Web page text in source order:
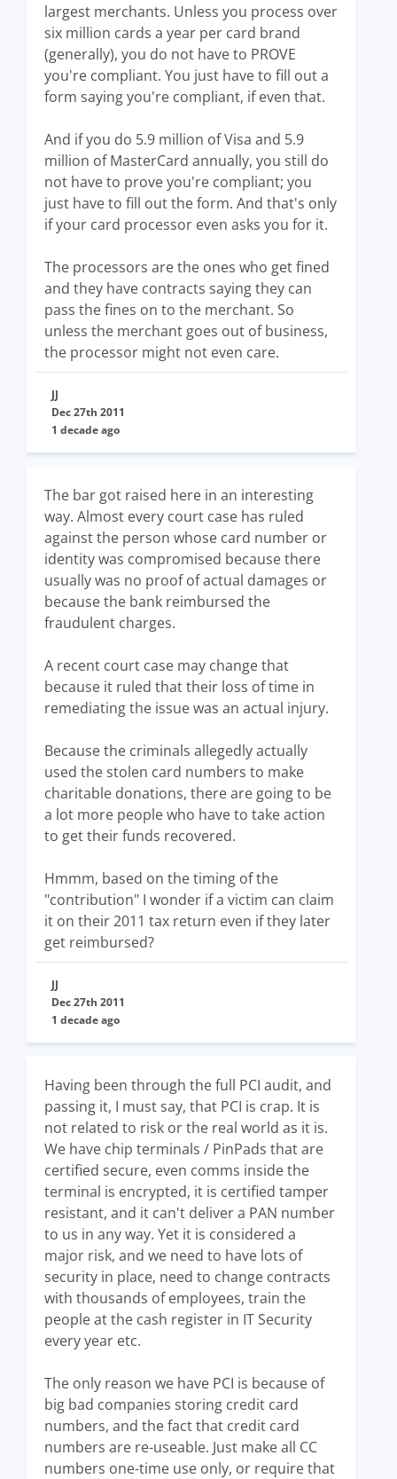
largest merchants. Unless you process over
six million cards a year per card brand
(generally), you do not have to PROVE
you're compliant. You just have to fill out a
form saying you're compliant, if even that.
And if you do 5.9 million of Visa and 5.9
million of MasterCard annually, you still do
not have to prove you're compliant; you
just have to fill out the form. And that's only
if your card processor even asks you for it.
The processors are the ones who get fined
and they have contracts saying they can
pass the fines on to the merchant. So
unless the merchant goes out of business,
the processor might not even care.
JJ
Dec 27th 2011
1 decade ago
The bar got raised here in an interesting
way. Almost every court case has ruled
against the person whose card number or
identity was compromised because there
usually was no proof of actual damages or
because the bank reimbursed the
fraudulent charges.
A recent court case may change that
because it ruled that their loss of time in
remediating the issue was an actual injury.
Because the criminals allegedly actually
used the stolen card numbers to make
charitable donations, there are going to be
a lot more people who have to take action
to get their funds recovered.
Hmmm, based on the timing of the
"contribution" I wonder if a victim can claim
it on their 2011 tax return even if they later
get reimbursed?
JJ
Dec 27th 2011
1 decade ago
Having been through the full PCI audit, and
passing it, I must say, that PCI is crap. It is
not related to risk or the real world as it is.
We have chip terminals / PinPads that are
certified secure, even comms inside the
terminal is encrypted, it is certified tamper
resistant, and it can't deliver a PAN number
to us in any way. Yet it is considered a
major risk, and we need to have lots of
security in place, need to change contracts
with thousands of employees, train the
people at the cash register in IT Security
every year etc.
The only reason we have PCI is because of
big bad companies storing credit card
numbers, and the fact that credit card
numbers are re-useable. Just make all CC
numbers one-time use only, or require that